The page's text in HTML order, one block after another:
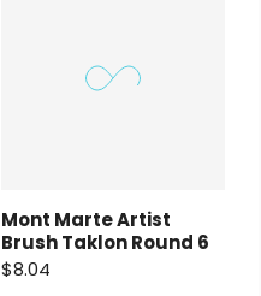
Mont Marte Artist
Brush Taklon Round 6
$8.04